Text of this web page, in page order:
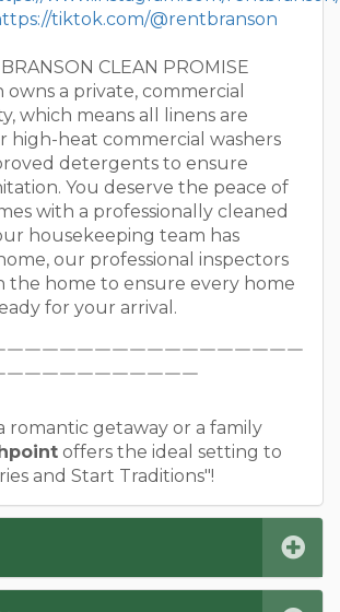
tiktok.com/@rentbranson
CLEAN PROMISE
owns a private, commercial
which means all linens are
high-heat commercial washers
detergents to ensure
You deserve the peace of
with a professionally cleaned
housekeeping team has
our professional inspectors
home to ensure every home
for your arrival.
￣￣￣￣￣￣￣￣￣￣￣￣￣￣￣￣￣
￣￣￣￣￣￣￣￣￣￣￣
romantic getaway or a family
offers the ideal setting to
and Start Traditions"!